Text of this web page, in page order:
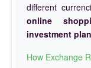
different
online
investment
How Exchange